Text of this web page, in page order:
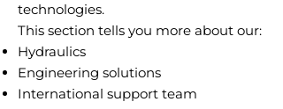
technologies.
This section tells you more about our:
Hydraulics
Engineering solutions
International support team